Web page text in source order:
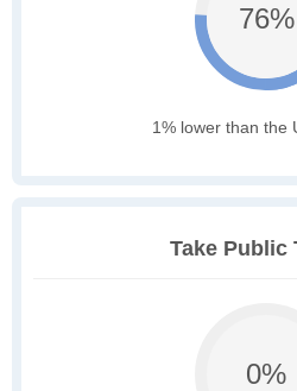
76%
1% lower than the
Take Public
0%